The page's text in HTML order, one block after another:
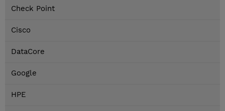
Check Point
Cisco
DataCore
Google
HPE